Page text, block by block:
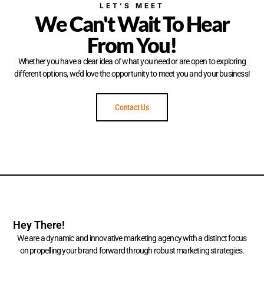
LET’S MEET
We Can't Wait To Hear
From You!
Whether you have a clear idea of what you need or are open to exploring
different options, we’d love the opportunity to meet you and your business!
Contact Us
Hey There!
We are a dynamic and innovative marketing agency with a distinct focus
on propelling your brand forward through robust marketing strategies.